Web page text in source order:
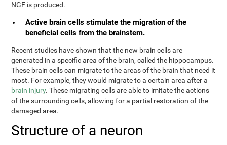
NGF is produced.
Active brain cells stimulate the migration of the
beneficial cells from the brainstem.
Recent studies have shown that the new brain cells are
generated in a specific area of the brain, called the hippocampus.
These brain cells can migrate to the areas of the brain that need it
most. For example, they would migrate to a certain area after a
brain injury. These migrating cells are able to imitate the actions
of the surrounding cells, allowing for a partial restoration of the
damaged area.
Structure of a neuron